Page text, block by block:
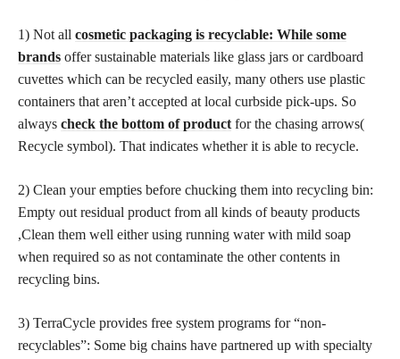
1) Not all cosmetic packaging is recyclable: While some
brands offer sustainable materials like glass jars or cardboard
cuvettes which can be recycled easily, many others use plastic
containers that aren’t accepted at local curbside pick-ups. So
always check the bottom of product for the chasing arrows(
Recycle symbol). That indicates whether it is able to recycle.
2) Clean your empties before chucking them into recycling bin:
Empty out residual product from all kinds of beauty products
,Clean them well either using running water with mild soap
when required so as not contaminate the other contents in
recycling bins.
3) TerraCycle provides free system programs for “non-
recyclables”: Some big chains have partnered up with specialty